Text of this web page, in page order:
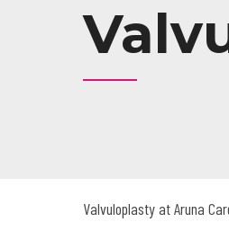
Valvuloplasty at Aruna